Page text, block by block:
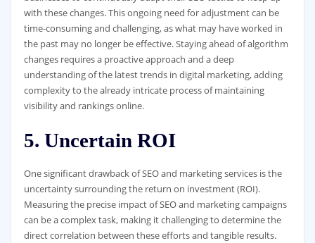
with these changes. This ongoing need for adjustment can be
time-consuming and challenging, as what may have worked in
the past may no longer be effective. Staying ahead of algorithm
changes requires a proactive approach and a deep
understanding of the latest trends in digital marketing, adding
complexity to the already intricate process of maintaining
visibility and rankings online.
5. Uncertain ROI
One significant drawback of SEO and marketing services is the
uncertainty surrounding the return on investment (ROI).
Measuring the precise impact of SEO and marketing campaigns
can be a complex task, making it challenging to determine the
direct correlation between these efforts and tangible results.